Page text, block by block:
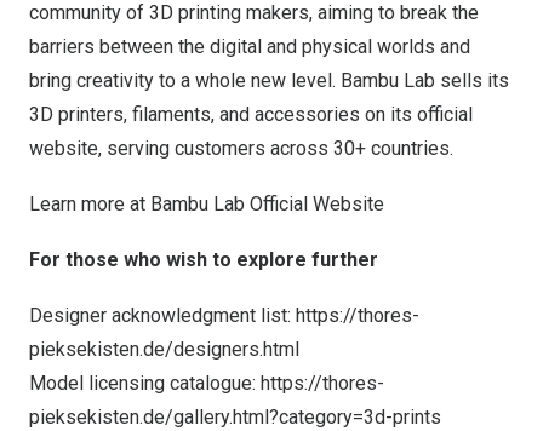
community of 3D printing makers, aiming to break the
barriers between the digital and physical worlds and
bring creativity to a whole new level. Bambu Lab sells its
3D printers, filaments, and accessories on its official
website, serving customers across 30+ countries.
Learn more at Bambu Lab Official Website
For those who wish to explore further
Designer acknowledgment list: https://thores-
pieksekisten.de/designers.html
Model licensing catalogue: https://thores-
pieksekisten.de/gallery.html?category=3d-prints